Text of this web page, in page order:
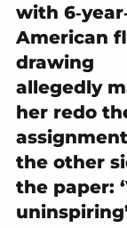
with
American
drawing
allegedly
her redo
the other
the paper: